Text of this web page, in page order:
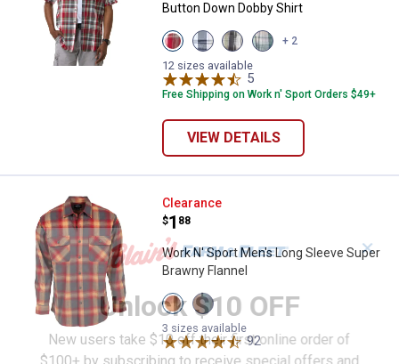
Button Down Dobby Shirt
View
Red
Pepper
variant
View
White
Blue
variant
View
Wood
Block
variant
View
Aqua
+ 2
12 sizes available
5
Free Shipping on Work n' Sport Orders $49+
VIEW DETAILS
Work N' Sport Men's Long
Clearance
Price:
$1
. 88
Work N' Sport Men's Long Sleeve Super
Brawny Flannel
View
Golden
Red
variant
View
Golden
Blue
variant
3 sizes available
92Reviews
✕
Unlock $10 OFF
New users take $10 off their first online order of